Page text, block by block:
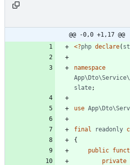
@@ -0,0 +1,17 @@
<?php declare(
namespace
slate;
use
final readonly
{
public
private